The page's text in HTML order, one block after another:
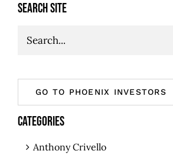
SEARCH SITE
Search
GO TO PHOENIX INVESTORS
CATEGORIES
Anthony Crivello